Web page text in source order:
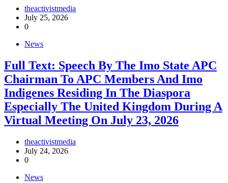
theactivistmedia
July 25, 2026
0
News
Full Text: Speech By The Imo State APC
Chairman To APC Members And Imo
Indigenes Residing In The Diaspora
Especially The United Kingdom During A
Virtual Meeting On July 23, 2026
theactivistmedia
July 24, 2026
0
News